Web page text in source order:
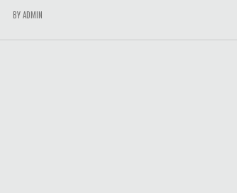
BYADMIN